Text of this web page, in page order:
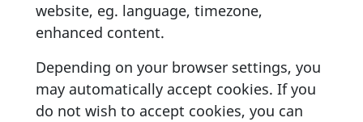
website, eg. language, timezone,
enhanced content.
Depending on your browser settings, you
may automatically accept cookies. If you
do not wish to accept cookies, you can